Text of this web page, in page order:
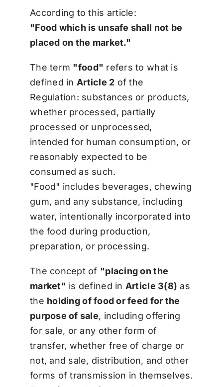
According to this article:
"Food which is unsafe shall not be
placed on the market."
The term "food" refers to what is
defined in Article 2 of the
Regulation: substances or products,
whether processed, partially
processed or unprocessed,
intended for human consumption, or
reasonably expected to be
consumed as such.
"Food" includes beverages, chewing
gum, and any substance, including
water, intentionally incorporated into
the food during production,
preparation, or processing.
The concept of "placing on the
market" is defined in Article 3(8) as
the holding of food or feed for the
purpose of sale, including offering
for sale, or any other form of
transfer, whether free of charge or
not, and sale, distribution, and other
forms of transmission in themselves.